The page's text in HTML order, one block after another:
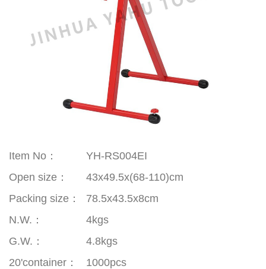
Item No：
YH-RS004EI
Open size ：
43x49.5x(68-110)cm
Packing size ：
78.5x43.5x8cm
N.W. ：
4kgs
G.W. ：
4.8kgs
20'container ：
1000pcs